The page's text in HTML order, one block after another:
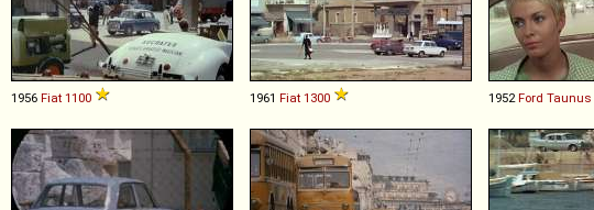
1956 Fiat 1100 1961 Fiat 1300 1952 Ford Taunus